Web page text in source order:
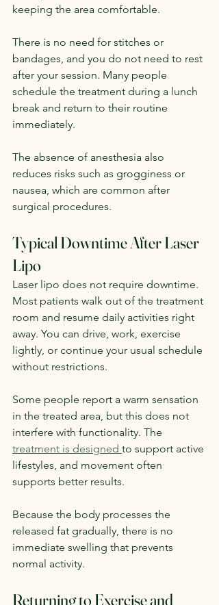
keeping the area comfortable.
There is no need for stitches or
bandages, and you do not need to rest
after your session. Many people
schedule the treatment during a lunch
break and return to their routine
immediately.
The absence of anesthesia also
reduces risks such as grogginess or
nausea, which are common after
surgical procedures.
Typical Downtime After Laser
Lipo
Laser lipo does not require downtime.
Most patients walk out of the treatment
room and resume daily activities right
away. You can drive, work, exercise
lightly, or continue your usual schedule
without restrictions.
Some people report a warm sensation
in the treated area, but this does not
interfere with functionality. The
treatment is designed to support active
lifestyles, and movement often
supports better results.
Because the body processes the
released fat gradually, there is no
immediate swelling that prevents
normal activity.
Returning to Exercise and